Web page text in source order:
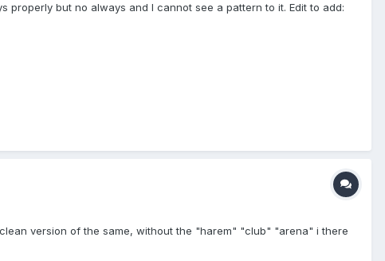
properly but no always and I cannot see a pattern to it. Edit to add:
version of the same, without the "harem" "club" "arena" i there